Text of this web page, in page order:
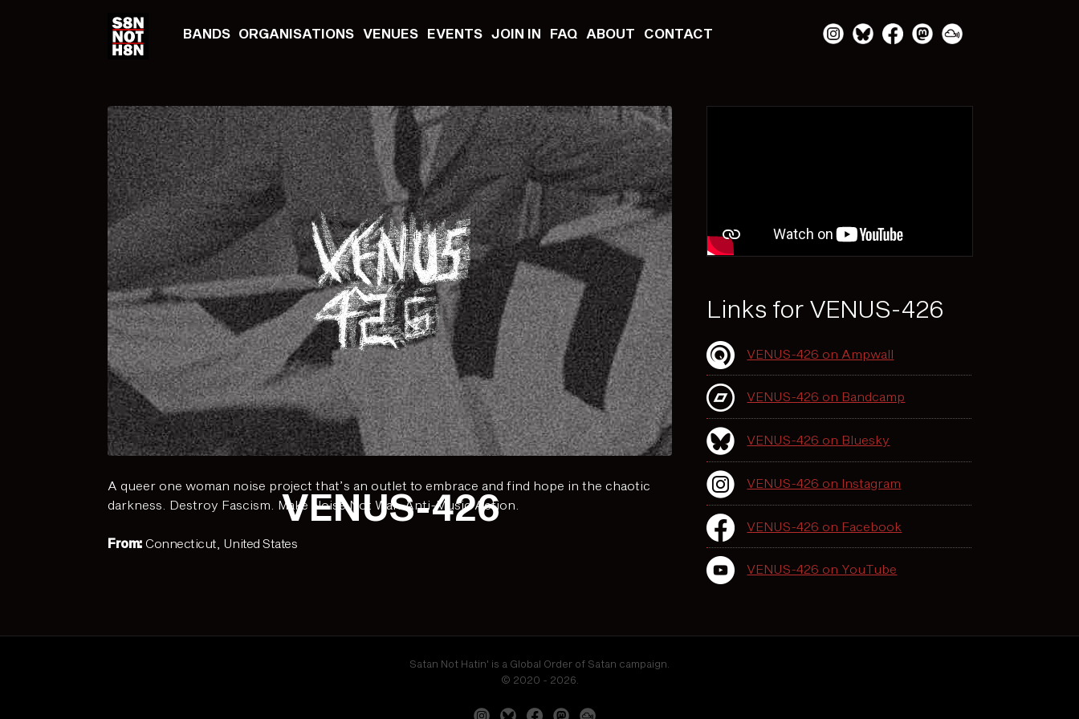
BANDS ORGANISATIONS VENUES EVENTS JOIN IN FAQ ABOUT CONTACT
VENUS-426
A queer one woman noise project that’s an outlet to embrace and find hope in the chaotic
darkness. Destroy Fascism. Make Noise Not War. Anti-Music Action.
From: Connecticut, United States
Links for VENUS-426
VENUS-426 on Ampwall
VENUS-426 on Bandcamp
VENUS-426 on Bluesky
VENUS-426 on Instagram
VENUS-426 on Facebook
VENUS-426 on YouTube
Satan Not Hatin' is a Global Order of Satan campaign.
© 2020 - 2026.